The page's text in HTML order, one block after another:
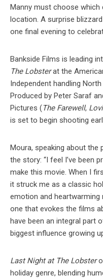
Manny must choose
location. A surprise
one final evening to
Bankside Films is leading
The Lobsterat the
Independent handling
Produced by Peter Saraf
Pictures (The Farewell,
is set to begin shooting
Moura, speaking about the
the story: “I feel I’ve been
make this movie. When I
it struck me as a classic
emotion and
one that evokes the films
have been an integral part
biggest influence growing
Last Night at The Lobster
holiday genre, blending